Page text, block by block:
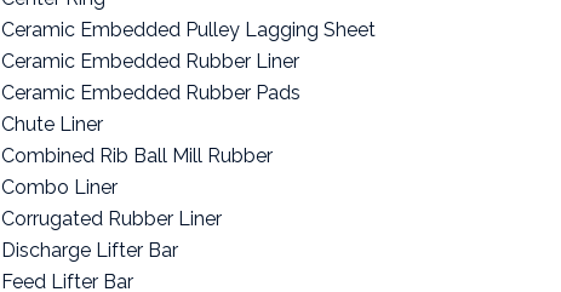
Ceramic Embedded Pulley Lagging Sheet
Ceramic Embedded Rubber Liner
Ceramic Embedded Rubber Pads
Chute Liner
Combined Rib Ball Mill Rubber
Combo Liner
Corrugated Rubber Liner
Discharge Lifter Bar
Feed Lifter Bar